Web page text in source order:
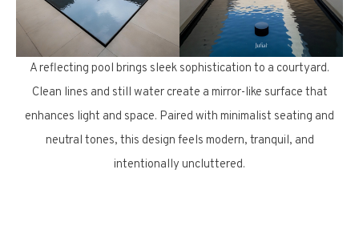
A reflecting pool brings sleek sophistication to a courtyard.
Clean lines and still water create a mirror-like surface that
enhances light and space. Paired with minimalist seating and
neutral tones, this design feels modern, tranquil, and
intentionally uncluttered.